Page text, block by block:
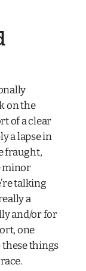
on the
of a clear
a lapse in
fraught,
minor
talking
a
and/or for
one
these things